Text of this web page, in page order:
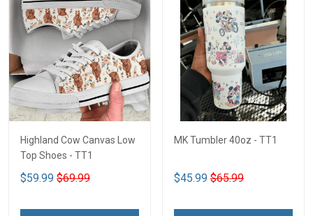
Highland Cow Canvas Low
Top Shoes - TT1
$59.99 $69.99
MK Tumbler 40oz - TT1
$45.99 $65.99